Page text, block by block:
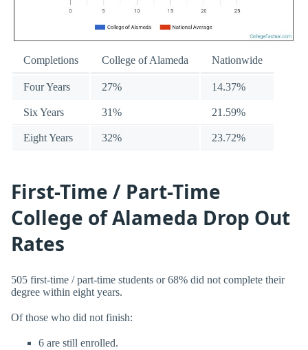
Completions College of Alameda Nationwide
Four Years 27% 14.37%
Six Years 31% 21.59%
Eight Years 32% 23.72%
First-Time / Part-Time
College of Alameda Drop Out
Rates
505 first-time / part-time students or 68% did not complete their
degree within eight years.
Of those who did not finish:
6 are still enrolled.